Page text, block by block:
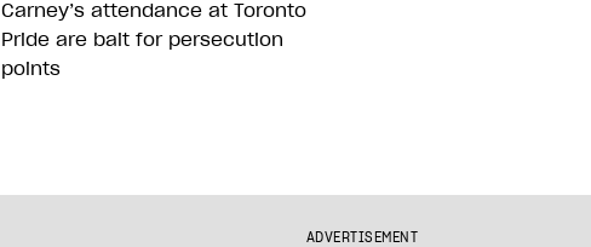
Carney’s attendance at Toronto
Pride are bait for persecution
points
ADVERTISEMENT